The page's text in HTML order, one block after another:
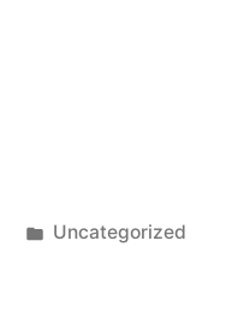
Posted
Uncategorized